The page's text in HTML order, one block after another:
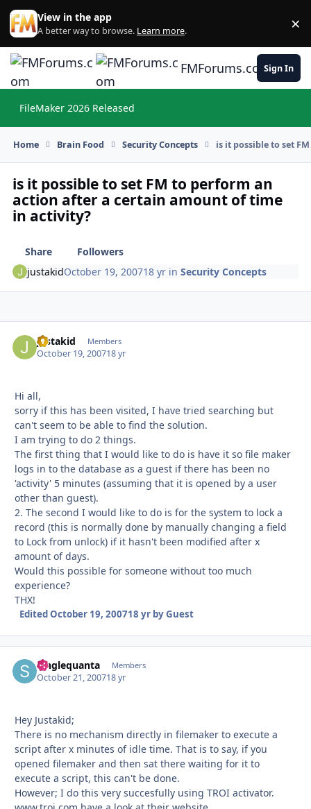
Skip to content
View in the app
A better way to browse. Learn more. ×
FMForums.comSign In
FileMaker 2026 Released
Home Brain Food Security Concepts is it possible to set
is it possible to set FM to perform an
action after a certain amount of time
in activity?
Share
Followers
justakidOctober 19, 200718 yr inSecurity Concepts
justakid Members
October 19, 200718 yr
Hi all,
sorry if this has been visited, I have tried searching but
can't seem to be able to find the solution.
I am trying to do 2 things.
The first thing that I would like to do is have it so file maker
logs in to the database as a guest if there has been no
'activity' 5 minutes (assuming that it is opened by a user
other than guest).
2. The second I would like to do is for the system to lock a
record (this is normally done by manually changing a field
to Lock from unlock) if it hasn't been modified after x
amount of days.
Would this possible for someone without too much
experience?
THX!
EditedOctober 19, 200718 yrby Guest
Singlequanta Members
October 21, 200718 yr
Hey Justakid;
There is no mechanism directly in filemaker to execute a
script after x minutes of idle time. That is to say, if you
opened filemaker and then sat there waiting for it to
execute a script, this can't be done.
However; I do this very succesfully using TROI activator.